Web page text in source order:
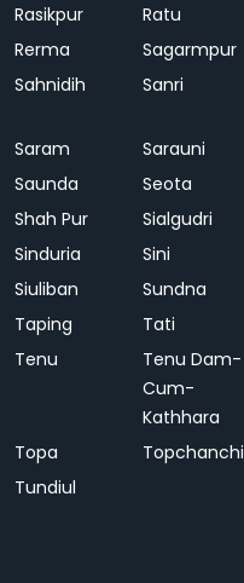
Rasikpur Ratu
Rerma
Sagarmpur
Sahnidih
Sanri
Saram
Sarauni
Saunda
Seota
Shah Pur
Sialgudri
Sinduria
Sini
Siuliban
Sundna
Taping
Tati
Tenu
Tenu Dam-
Cum-
Kathhara
Topa Topchanchi
Tundiul